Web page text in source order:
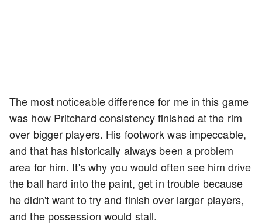
The most noticeable difference for me in this game
was how Pritchard consistency finished at the rim
over bigger players. His footwork was impeccable,
and that has historically always been a problem
area for him. It's why you would often see him drive
the ball hard into the paint, get in trouble because
he didn't want to try and finish over larger players,
and the possession would stall.